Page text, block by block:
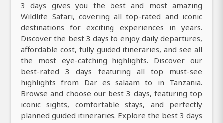
3 days gives you the best and most amazing
Wildlife Safari, covering all top-rated and iconic
destinations for exciting experiences in years.
Discover the best 3 days to enjoy daily departures,
affordable cost, fully guided itineraries, and see all
the most eye-catching highlights. Discover our
best-rated 3 days featuring all top must-see
highlights from Dar es salaam to in Tanzania.
Browse and choose our best 3 days, featuring top
iconic sights, comfortable stays, and perfectly
planned guided itineraries. Explore the best 3 days